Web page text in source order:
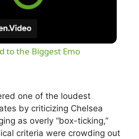
to the Biggest Emo
one of the loudest
by criticizing Chelsea
as overly “box-ticking,”
criteria were crowding out